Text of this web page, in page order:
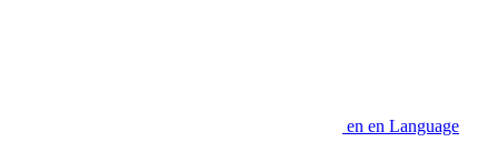
en en Language